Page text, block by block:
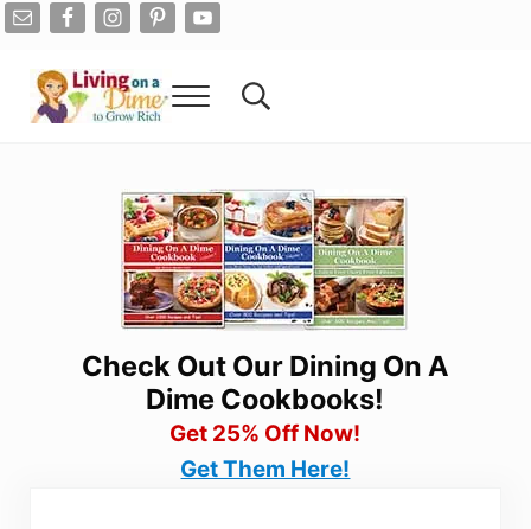
Skip to main content
Skip to after header navigation
Skip to site footer
Menu Search...
Check Out Our Dining On A
Dime Cookbooks!
Get 25% Off Now!
Get Them Here!